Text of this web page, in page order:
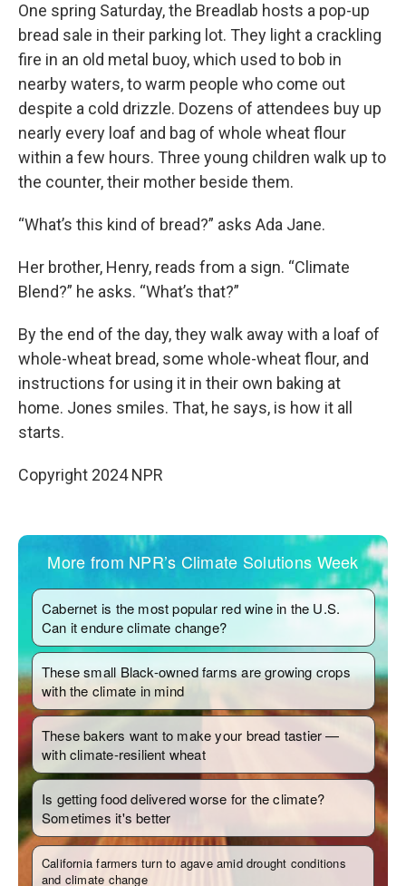
One spring Saturday, the Breadlab hosts a pop-up
bread sale in their parking lot. They light a crackling
fire in an old metal buoy, which used to bob in
nearby waters, to warm people who come out
despite a cold drizzle. Dozens of attendees buy up
nearly every loaf and bag of whole wheat flour
within a few hours. Three young children walk up to
the counter, their mother beside them.
“What’s this kind of bread?” asks Ada Jane.
Her brother, Henry, reads from a sign. “Climate
Blend?” he asks. “What’s that?”
By the end of the day, they walk away with a loaf of
whole-wheat bread, some whole-wheat flour, and
instructions for using it in their own baking at
home. Jones smiles. That, he says, is how it all
starts.
Copyright 2024 NPR